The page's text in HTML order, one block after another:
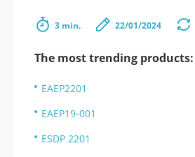
3 min. 22/01/2024
The most trending products:
EAEP2201
EAEP19-001
ESDP 2201